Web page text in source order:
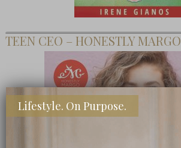
TEEN CEO – HONESTLY MARGO
Lifestyle. On Purpose.